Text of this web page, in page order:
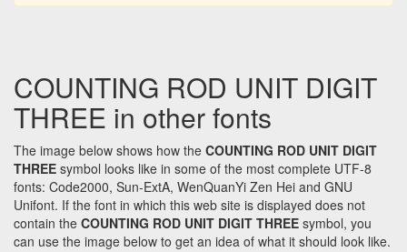
COUNTING ROD UNIT DIGIT
THREE in other fonts
The image below shows how the COUNTING ROD UNIT DIGIT
THREE symbol looks like in some of the most complete UTF-8
fonts: Code2000, Sun-ExtA, WenQuanYi Zen Hei and GNU
Unifont. If the font in which this web site is displayed does not
contain the COUNTING ROD UNIT DIGIT THREE symbol, you
can use the image below to get an idea of what it should look like.